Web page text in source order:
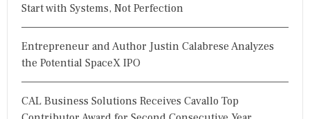
Start with Systems, Not Perfection
Entrepreneur and Author Justin Calabrese Analyzes
the Potential SpaceX IPO
CAL Business Solutions Receives Cavallo Top